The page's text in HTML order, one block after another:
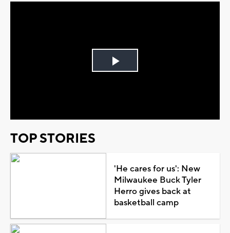
Play
TOP STORIES
'He cares for us': New
Milwaukee Buck Tyler
Herro gives back at
basketball camp